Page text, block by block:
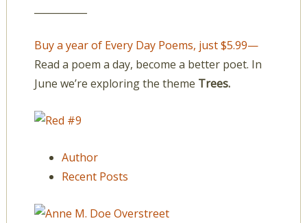
Buy a year of Every Day Poems, just $5.99—
Read a poem a day, become a better poet. In
June we’re exploring the theme Trees.
Author
Recent Posts